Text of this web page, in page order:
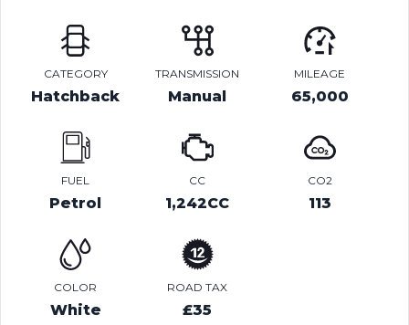
CATEGORY
Hatchback
TRANSMISSION
Manual
MILEAGE
65,000
FUEL
Petrol
CC
1,242CC
CO2
113
COLOR
White
ROAD TAX
£35